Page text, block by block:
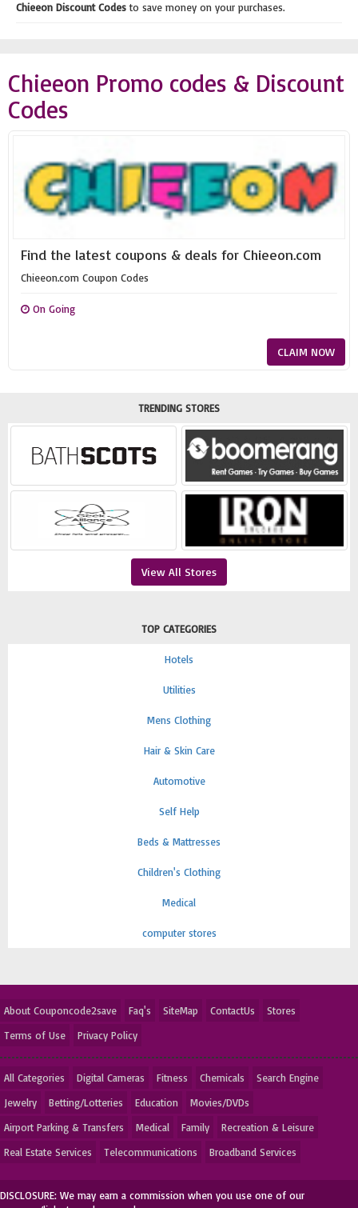
Chieeon Discount Codesto save money on your purchases.
Chieeon Promo codes & Discount
Codes
Find the latest coupons & deals for Chieeon.com
Chieeon.com Coupon Codes
On Going
CLAIM NOW
TRENDING STORES
View All Stores
TOP CATEGORIES
Hotels
Utilities
Mens Clothing
Hair & Skin Care
Automotive
Self Help
Beds & Mattresses
Children's Clothing
Medical
computer stores
About Couponcode2save Faq's SiteMap ContactUs
Stores
Terms of Use
Privacy Policy
All Categories Digital Cameras Fitness Chemicals
Search Engine
Jewelry
Betting/Lotteries Education
Movies/DVDs
Airport Parking & Transfers
Medical Family
Recreation & Leisure
Real Estate Services
Telecommunications Broadband Services
DISCLOSURE: We may earn a commission when you use one of our